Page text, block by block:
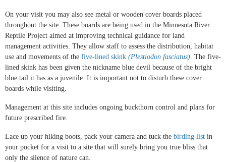
On your visit you may also see metal or wooden cover boards placed
throughout the site. These boards are being used in the Minnesota River
Reptile Project aimed at improving technical guidance for land
management activities. They allow staff to assess the distribution, habitat
use and movements of the five-lined skink (Plestiodon fasciatus) . The five-
lined skink has been given the nickname blue devil because of the bright
blue tail it has as a juvenile. It is important not to disturb these cover
boards while visiting.
Management at this site includes ongoing buckthorn control and plans for
future prescribed fire.
Lace up your hiking boots, pack your camera and tuck the birding list in
your pocket for a visit to a site that will surely bring you true bliss that
only the silence of nature can.